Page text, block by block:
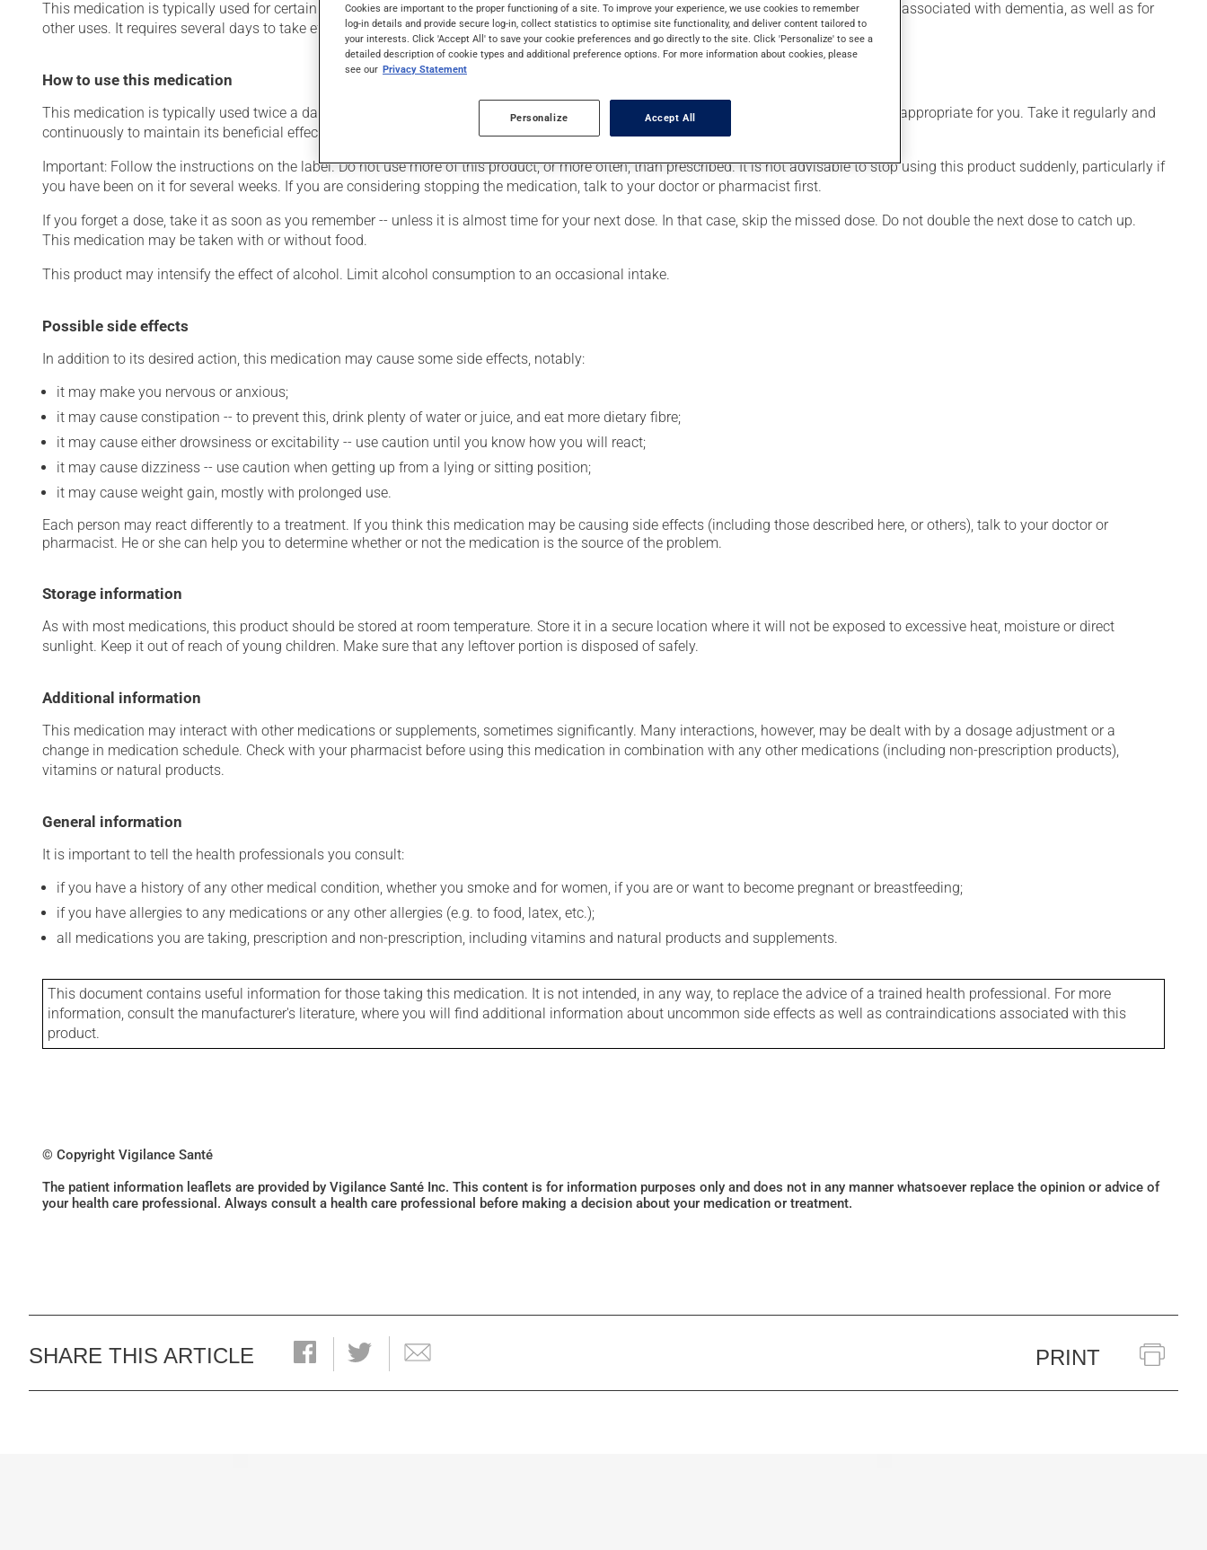
This medication is typically used for certain mental disorders (psychosis). It may also be used for the treatment of behavioural disorders associated with dementia, as well as for
other uses. It requires several days to take effect.
How to use this medication
This medication is typically used twice a day. However, your doctor or pharmacist may have suggested a different schedule that is more appropriate for you. Take it regularly and
continuously to maintain its beneficial effects.
Important: Follow the instructions on the label. Do not use more of this product, or more often, than prescribed. It is not advisable to stop using this product suddenly, particularly if
you have been on it for several weeks. If you are considering stopping the medication, talk to your doctor or pharmacist first.
If you forget a dose, take it as soon as you remember -- unless it is almost time for your next dose. In that case, skip the missed dose. Do not double the next dose to catch up.
This medication may be taken with or without food.
This product may intensify the effect of alcohol. Limit alcohol consumption to an occasional intake.
Possible side effects
In addition to its desired action, this medication may cause some side effects, notably:
it may make you nervous or anxious;
it may cause constipation -- to prevent this, drink plenty of water or juice, and eat more dietary fibre;
it may cause either drowsiness or excitability -- use caution until you know how you will react;
it may cause dizziness -- use caution when getting up from a lying or sitting position;
it may cause weight gain, mostly with prolonged use.
Each person may react differently to a treatment. If you think this medication may be causing side effects (including those described here, or others), talk to your doctor or
pharmacist. He or she can help you to determine whether or not the medication is the source of the problem.
Storage information
As with most medications, this product should be stored at room temperature. Store it in a secure location where it will not be exposed to excessive heat, moisture or direct
sunlight. Keep it out of reach of young children. Make sure that any leftover portion is disposed of safely.
Additional information
This medication may interact with other medications or supplements, sometimes significantly. Many interactions, however, may be dealt with by a dosage adjustment or a
change in medication schedule. Check with your pharmacist before using this medication in combination with any other medications (including non-prescription products),
vitamins or natural products.
General information
It is important to tell the health professionals you consult:
if you have a history of any other medical condition, whether you smoke and for women, if you are or want to become pregnant or breastfeeding;
if you have allergies to any medications or any other allergies (e.g. to food, latex, etc.);
all medications you are taking, prescription and non-prescription, including vitamins and natural products and supplements.
This document contains useful information for those taking this medication. It is not intended, in any way, to replace the advice of a trained health professional. For more
information, consult the manufacturer's literature, where you will find additional information about uncommon side effects as well as contraindications associated with this
product.
© Copyright Vigilance Santé
The patient information leaflets are provided by Vigilance Santé Inc. This content is for information purposes only and does not in any manner whatsoever replace the opinion or advice of
your health care professional. Always consult a health care professional before making a decision about your medication or treatment.
SHARE THIS ARTICLE PRINT
Cookies are important to the proper functioning of a site. To improve your experience, we use cookies to remember
log-in details and provide secure log-in, collect statistics to optimise site functionality, and deliver content tailored to
your interests. Click 'Accept All' to save your cookie preferences and go directly to the site. Click 'Personalize' to see a
detailed description of cookie types and additional preference options. For more information about cookies, please
see our Privacy Statement
Personalize Accept All